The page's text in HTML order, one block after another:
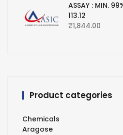
ASSAY : MIN.
113.12
₹1,844.00
Product categories
Chemicals
Aragose